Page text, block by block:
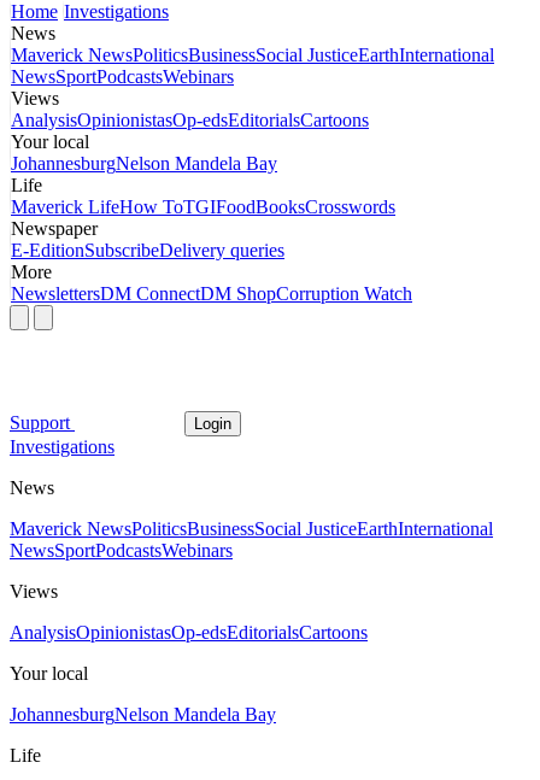
Home Investigations
News
Maverick NewsPoliticsBusinessSocial JusticeEarthInternational
NewsSportPodcastsWebinars
Views
AnalysisOpinionistasOp-edsEditorialsCartoons
Your local
JohannesburgNelson Mandela Bay
Life
Maverick LifeHow ToTGIFoodBooksCrosswords
Newspaper
E-EditionSubscribeDelivery queries
More
NewslettersDM ConnectDM ShopCorruption Watch
Support Login
Investigations
News
Maverick NewsPoliticsBusinessSocial JusticeEarthInternational
NewsSportPodcastsWebinars
Views
AnalysisOpinionistasOp-edsEditorialsCartoons
Your local
JohannesburgNelson Mandela Bay
Life